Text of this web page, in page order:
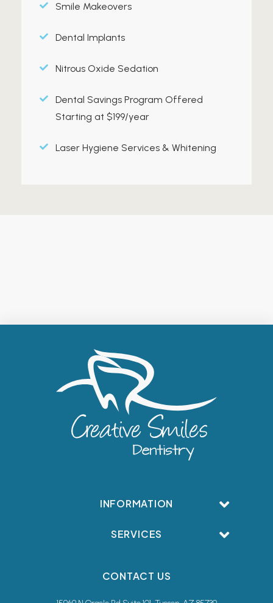
Smile Makeovers
Dental Implants
Nitrous Oxide Sedation
Dental Savings Program Offered
Starting at $199/year
Laser Hygiene Services & Whitening
INFORMATION
SERVICES
CONTACT US